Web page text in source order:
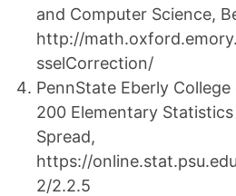
and Computer Science,
http://
sselCorrection/
PennState Eberly College
200 Elementary
Spread,
https://
2/2.2.5